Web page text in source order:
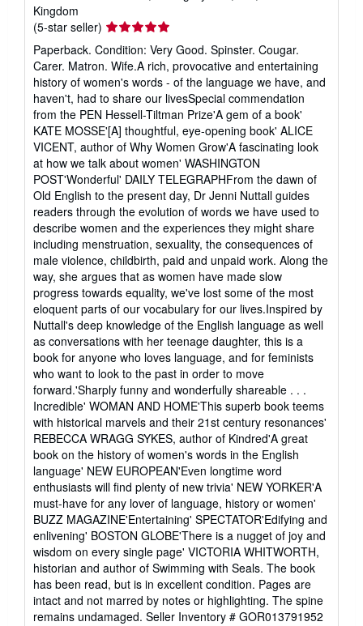
Kingdom
(5-star seller) Seller
rating
5
out
of
5
stars
Paperback. Condition: Very Good. Spinster. Cougar.
Carer. Matron. Wife.A rich, provocative and entertaining
history of women's words - of the language we have, and
haven't, had to share our livesSpecial commendation
from the PEN Hessell-Tiltman Prize'A gem of a book'
KATE MOSSE'[A] thoughtful, eye-opening book' ALICE
VICENT, author of Why Women Grow'A fascinating look
at how we talk about women' WASHINGTON
POST'Wonderful' DAILY TELEGRAPHFrom the dawn of
Old English to the present day, Dr Jenni Nuttall guides
readers through the evolution of words we have used to
describe women and the experiences they might share
including menstruation, sexuality, the consequences of
male violence, childbirth, paid and unpaid work. Along the
way, she argues that as women have made slow
progress towards equality, we've lost some of the most
eloquent parts of our vocabulary for our lives.Inspired by
Nuttall's deep knowledge of the English language as well
as conversations with her teenage daughter, this is a
book for anyone who loves language, and for feminists
who want to look to the past in order to move
forward.'Sharply funny and wonderfully shareable . . .
Incredible' WOMAN AND HOME'This superb book teems
with historical marvels and their 21st century resonances'
REBECCA WRAGG SYKES, author of Kindred'A great
book on the history of women's words in the English
language' NEW EUROPEAN'Even longtime word
enthusiasts will find plenty of new trivia' NEW YORKER'A
must-have for any lover of language, history or women'
BUZZ MAGAZINE'Entertaining' SPECTATOR'Edifying and
enlivening' BOSTON GLOBE'There is a nugget of joy and
wisdom on every single page' VICTORIA WHITWORTH,
historian and author of Swimming with Seals. The book
has been read, but is in excellent condition. Pages are
intact and not marred by notes or highlighting. The spine
remains undamaged. Seller Inventory # GOR013791952